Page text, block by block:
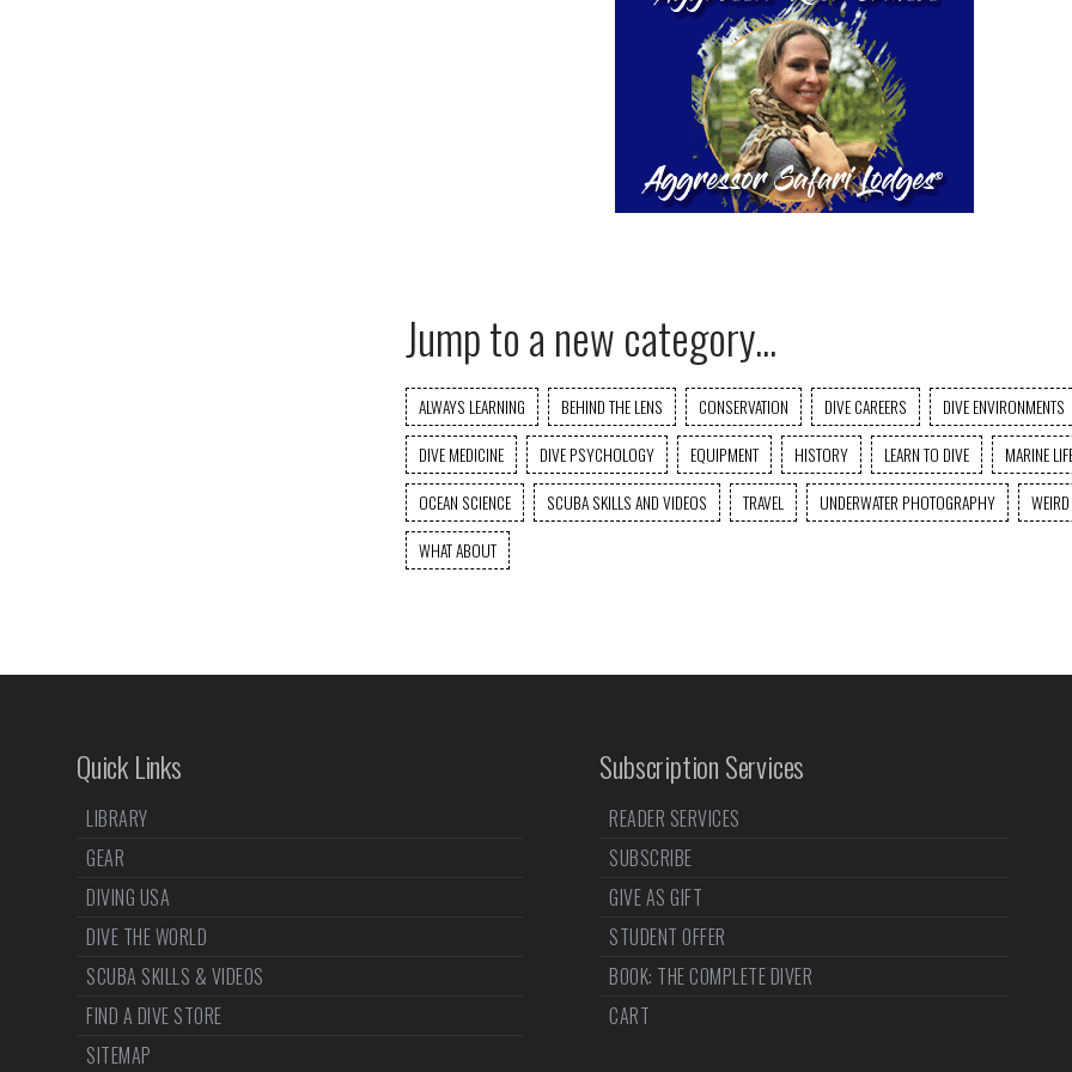
Jump to a new category...
ALWAYS LEARNING BEHIND THE LENS CONSERVATION DIVE CAREERS DIVE ENVIRONMENTS
DIVE MEDICINE
DIVE PSYCHOLOGY EQUIPMENT HISTORY LEARN TO DIVE
MARINE
OCEAN SCIENCE
SCUBA SKILLS AND VIDEOS TRAVEL UNDERWATER PHOTOGRAPHY
WHAT ABOUT
Quick Links
LIBRARY
GEAR
DIVING USA
DIVE THE WORLD
SCUBA SKILLS & VIDEOS
FIND A DIVE STORE
SITEMAP
Subscription Services
READER SERVICES
SUBSCRIBE
GIVE AS GIFT
STUDENT OFFER
BOOK: THE COMPLETE DIVER
CART